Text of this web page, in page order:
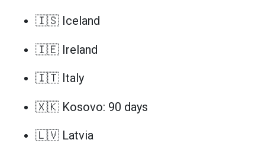
🇮🇸 Iceland
🇮🇪 Ireland
🇮🇹 Italy
🇽🇰 Kosovo: 90 days
🇱🇻 Latvia